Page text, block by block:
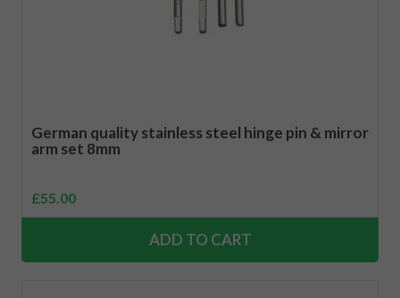
German quality stainless steel hinge pin & mirror
arm set 8mm
£55.00
ADD TO CART